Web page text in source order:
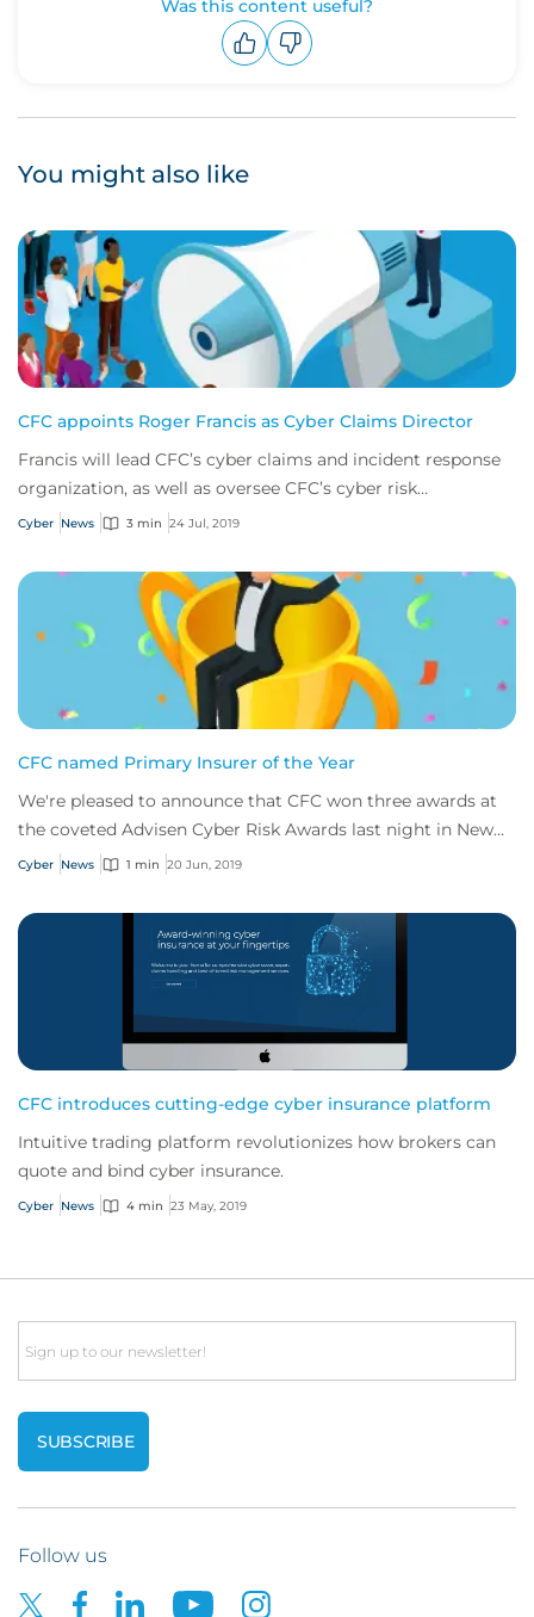
Was this content useful?
You might also like
CFC appoints Roger Francis as Cyber Claims Director
Francis will lead CFC’s cyber claims and incident response
organization, as well as oversee CFC’s cyber risk
management services.
Cyber News 3 min 24 Jul, 2019
CFC named Primary Insurer of the Year
We're pleased to announce that CFC won three awards at
the coveted Advisen Cyber Risk Awards last night in New
York.
Cyber News 1 min 20 Jun, 2019
CFC introduces cutting-edge cyber insurance platform
Intuitive trading platform revolutionizes how brokers can
quote and bind cyber insurance.
Cyber News 4 min 23 May, 2019
Email
Follow us